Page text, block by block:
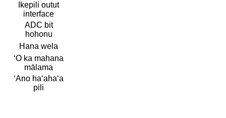
Ikepili outut
interface
ADC bit
hohonu
Hana wela
ʻO ka mahana
mālama
ʻAno haʻahaʻa
pili